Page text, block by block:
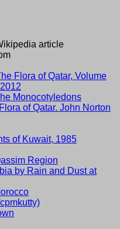
article
Flora of Qatar, Volume
Monocotyledons
of Qatar. John Norton
of Kuwait, 1985
Region
by Rain and Dust at